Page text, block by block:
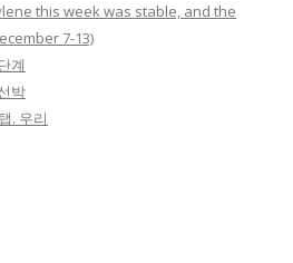
this week was stable, and the
7-13)
계
박
. 우리